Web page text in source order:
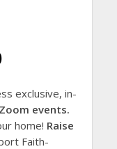
exclusive, in-
events.
home! Raise
Faith-